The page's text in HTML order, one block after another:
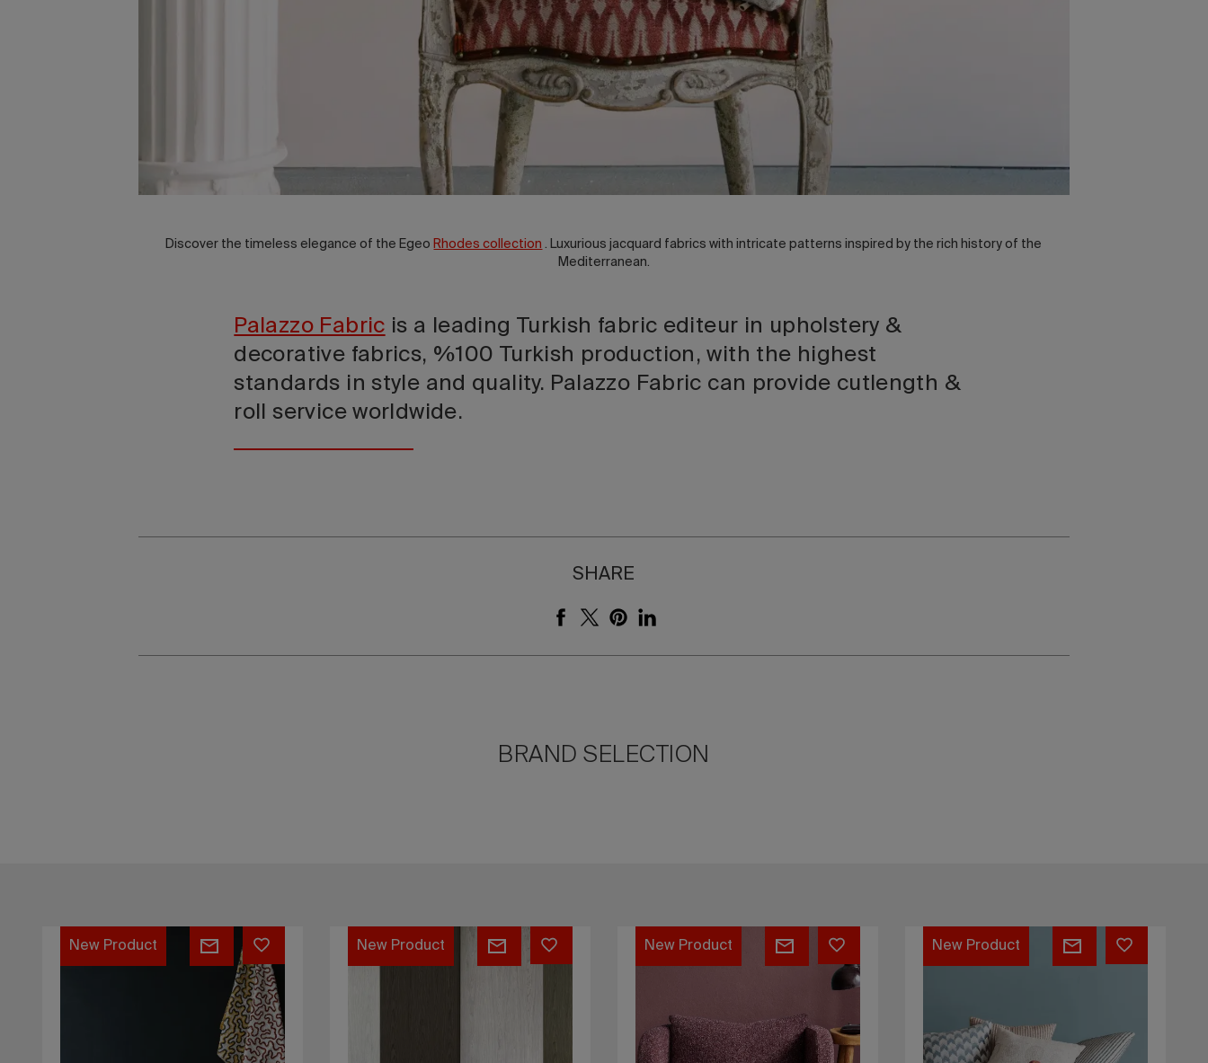
Discover the timeless elegance of the Egeo Rhodes collection . Luxurious jacquard fabrics with intricate patterns inspired by the rich history of the
Mediterranean.
Palazzo Fabric is a leading Turkish fabric editeur in upholstery &
decorative fabrics, %100 Turkish production, with the highest
standards in style and quality. Palazzo Fabric can provide cutlength &
roll service worldwide.
SHARE
BRAND SELECTION
Kalymnos
New Product
Dragon
New Product
Bono
New Product
Kos
New Product